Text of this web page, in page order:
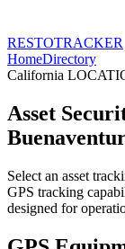
RESTOTRACKER
HomeDirectory
California
Asset
Select an asset
GPS tracking
designed for